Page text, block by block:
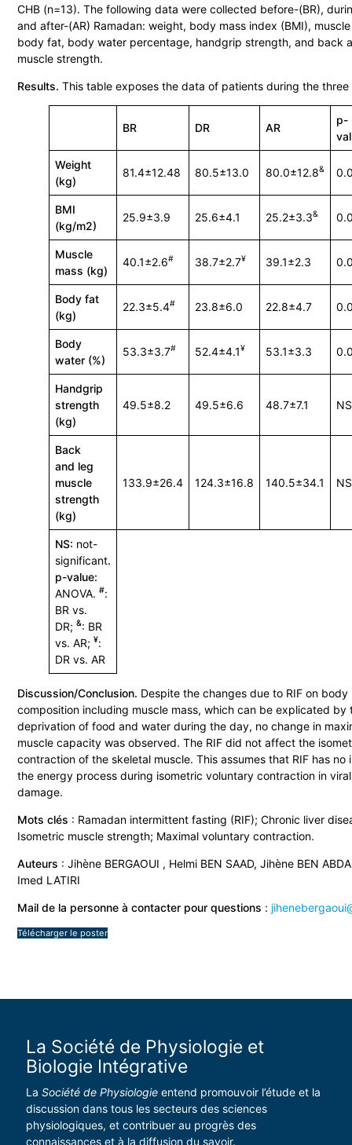
CHB (n=13). The following data were collected before-(BR),
and after-(AR) Ramadan: weight, body mass index (BMI),
body fat, body water percentage, handgrip strength, and back
muscle strength.
Results. This table exposes the data of patients during the three
BR DR AR
p-
Weight
(kg)
81.4±12.48 80.5±13.0 80.0±12.8&
BMI
(kg/m2)
25.9±3.9 25.6±4.1 25.2±3.3&
Muscle
mass (kg)
40.1±2.6# 38.7±2.7¥ 39.1±2.3
Body fat
(kg)
22.3±5.4# 23.8±6.0 22.8±4.7
Body
water (%)
53.3±3.7# 52.4±4.1¥ 53.1±3.3
Handgrip
strength
(kg)
49.5±8.2 49.5±6.6 48.7±7.1 NS
Back
and leg
muscle
strength
(kg)
133.9±26.4 124.3±16.8 140.5±34.1 NS
NS: not-
significant.
p-value:
ANOVA.#:
BR vs.
DR;&: BR
vs. AR;¥:
DR vs. AR
Discussion/Conclusion. Despite the changes due to RIF on body
composition including muscle mass, which can be explicated by
deprivation of food and water during the day, no change in
muscle capacity was observed. The RIF did not affect the
contraction of the skeletal muscle. This assumes that RIF has no
the energy process during isometric voluntary contraction in
damage.
Mots clés : Ramadan intermittent fasting (RIF); Chronic liver
Isometric muscle strength; Maximal voluntary contraction.
Auteurs : Jihène BERGAOUI , Helmi BEN SAAD, Jihène BEN
Imed LATIRI
Mail de la personne à contacter pour questions :
Télécharger le poster
La Société de Physiologie et
Biologie Intégrative
La Société de Physiologieentend promouvoir l’étude et la
discussion dans tous les secteurs des sciences
physiologiques, et contribuer au progrès des
connaissances et à la diffusion du savoir.